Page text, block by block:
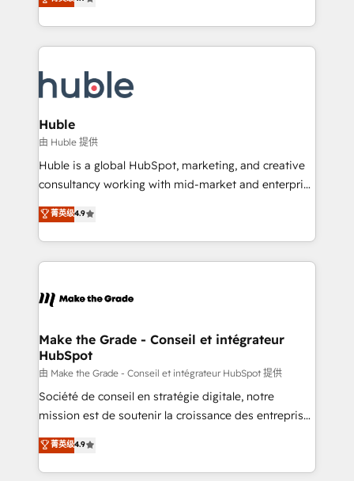
CaterSuite for the catering industry • Custom and
WooCommerce, BuilderTrend, and more Experience
the difference — reach out to see how AI + HubSpot
developing a new website to lead generation and
digital marketing; we do it all (and with great
results)! In short, our services include: - HubSpot
HubSpot development: websites, custom modules,
integrations - Marketing & sales solutions: digital
marketing, advertising, campaigns, content and
design We connect people, data and technology to
improve customer experiences. With our bright
people, exciting ideas and can-do mentality, we
your challenge; our passionate and growth driven
team of 100+ experts is ready for you! Driving digital
Huble
由 Huble 提供
Huble is a global HubSpot, marketing, and creative
consultancy working with mid-market and enterprise
businesses. We go beyond implementation, shaping
the strategy, processes, and teams that turn
HubSpot into a genuine growth engine. Named
HubSpot's Global Partner of the Year in 2024,
worldwide, and with over 15 years in the ecosystem,
One company, one operating model, delivering
across offices and consulting teams in the UK, USA,
Canada, Germany, France, Belgium, Singapore, and
South Africa. Certified compliant with ISO/IEC
27001:2022 and ISO 9001:2015 across all seven
菁英级4.9
Make the Grade - Conseil et intégrateur
HubSpot
由 Make the Grade - Conseil et intégrateur HubSpot 提供
Société de conseil en stratégie digitale, notre
mission est de soutenir la croissance des entreprises
B2B à travers l’acquisition de nouveaux clients,
l'intégration CRM et le développement des revenus
auprès de vos comptes existants. En France et à
菁英级4.9